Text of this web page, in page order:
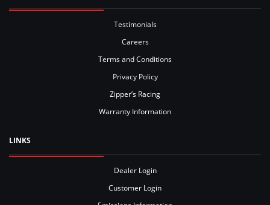
Testimonials
Careers
Terms and Conditions
Privacy Policy
Zipper’s Racing
Warranty Information
LINKS
Dealer Login
Customer Login